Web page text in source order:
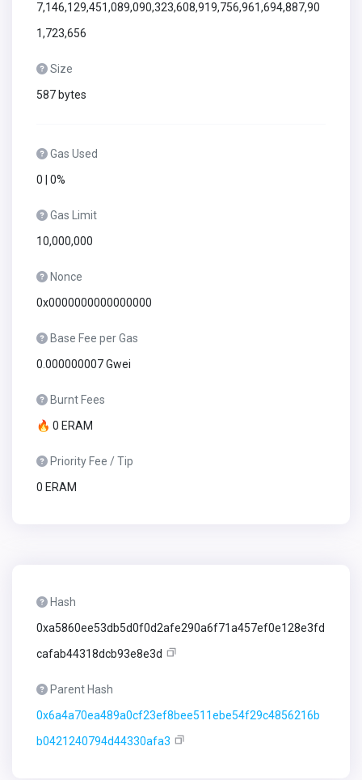
7,146,129,451,089,090,323,608,919,756,961,694,887,90
1,723,656
Size
587 bytes
Gas Used
0 | 0%
Gas Limit
10,000,000
Nonce
0x0000000000000000
Base Fee per Gas
0.000000007 Gwei
Burnt Fees
🔥 0 ERAM
Priority Fee / Tip
0 ERAM
Hash
0xa5860ee53db5d0f0d2afe290a6f71a457ef0e128e3fd
cafab44318dcb93e8e3d
Parent Hash
0x6a4a70ea489a0cf23ef8bee511ebe54f29c4856216b
b0421240794d44330afa3